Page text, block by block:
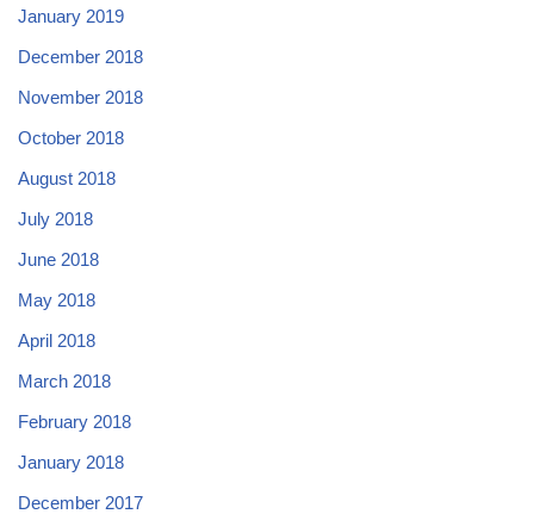
January 2019
December 2018
November 2018
October 2018
August 2018
July 2018
June 2018
May 2018
April 2018
March 2018
February 2018
January 2018
December 2017